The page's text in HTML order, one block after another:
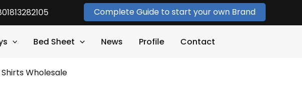
Complete Guide to start your own Brand
Bed Sheet News Profile Contact
Wholesale